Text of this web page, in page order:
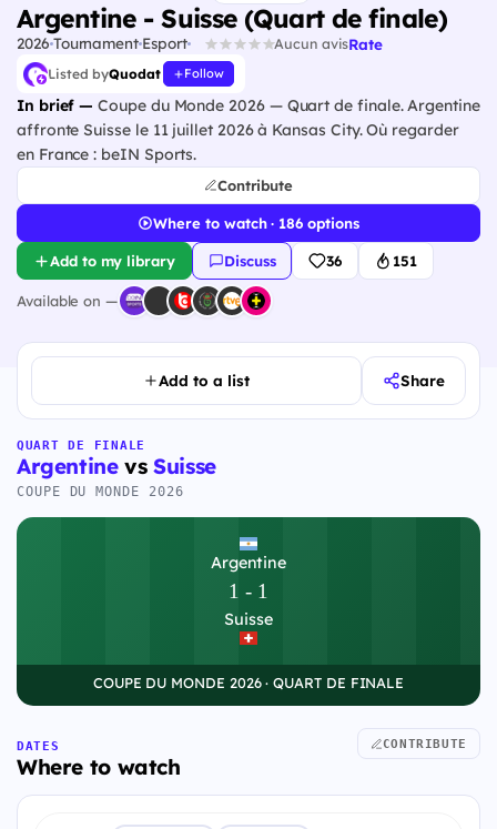
Argentine - Suisse (Quart de finale)
2026 Tournament Esport Aucun avisRate
Listed byQuodat Follow
In brief — Coupe du Monde 2026 — Quart de finale. Argentine
affronte Suisse le 11 juillet 2026 à Kansas City. Où regarder
en France : beIN Sports.
Contribute
Where to watch · 186 options
Add to my library Discuss 36 151
Available on —
Add to a list Share
QUART DE FINALE
ArgentinevsSuisse
COUPE DU MONDE 2026
Argentine
1- 1
Suisse
COUPE DU MONDE 2026 · QUART DE FINALE
DATES
Where to watch
CONTRIBUTE